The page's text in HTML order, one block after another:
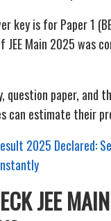
key is for Paper 1
JEE Main 2025 was
question paper, and
can estimate their
2025 Declared:
JEE